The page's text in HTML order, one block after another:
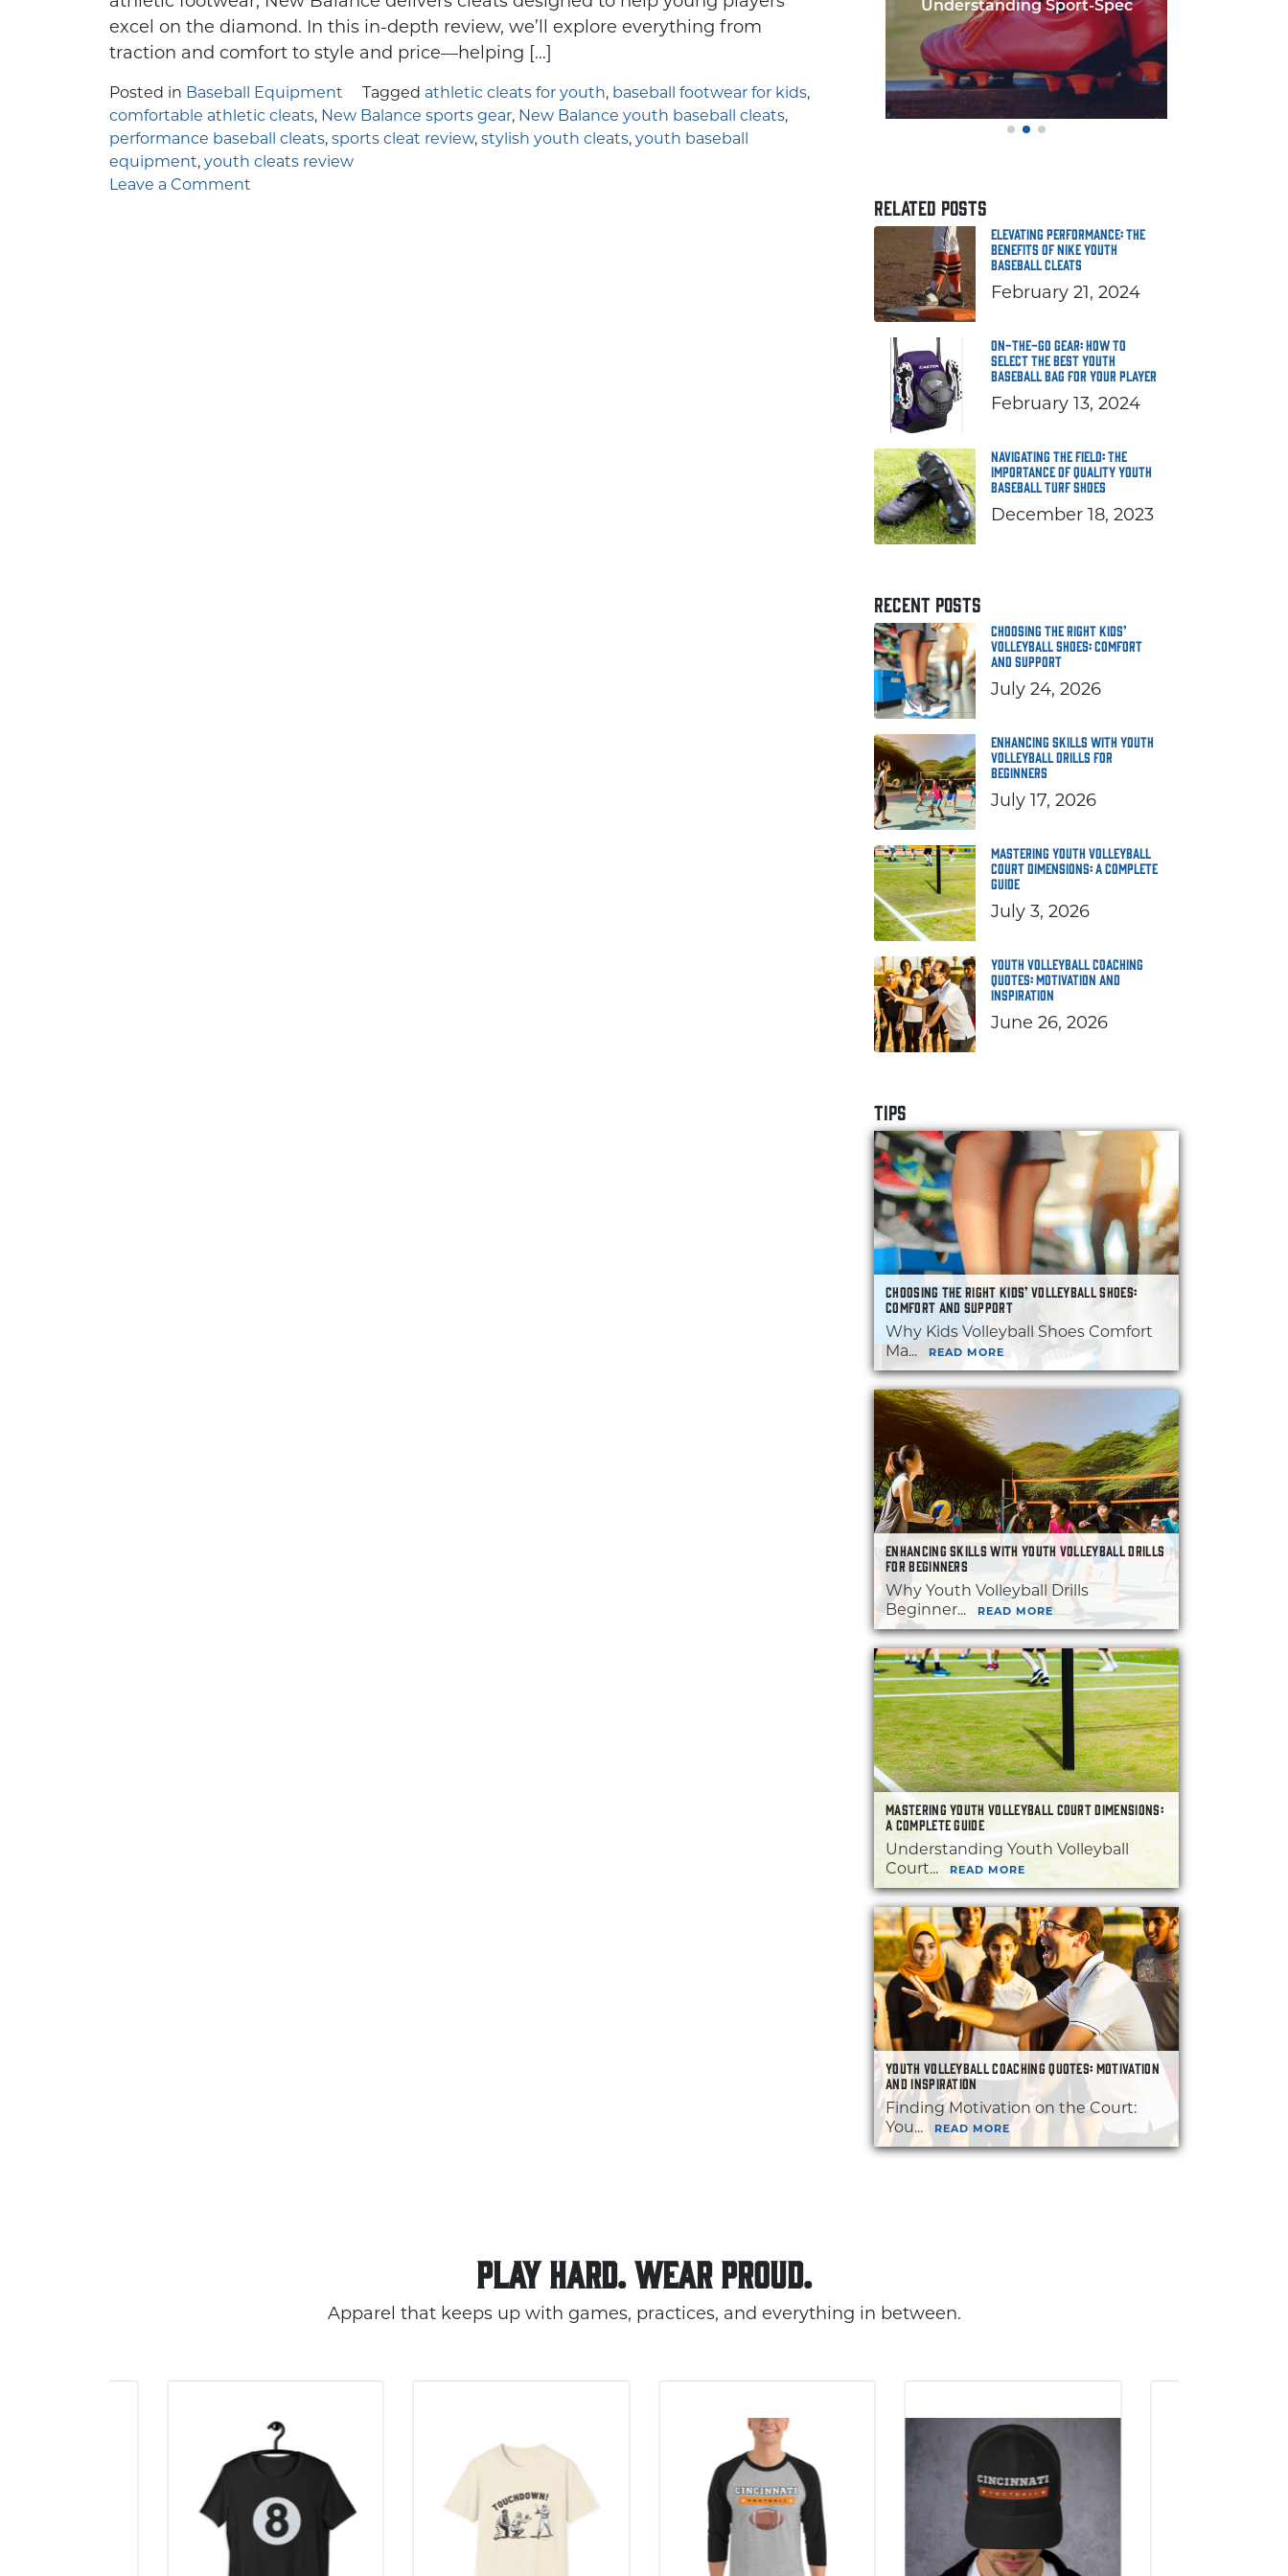
excel on the diamond. In this in-depth review, we’ll explore everything from
traction and comfort to style and price—helping […]
Posted in Baseball Equipment Tagged athletic cleats for youth, baseball footwear for kids,
comfortable athletic cleats, New Balance sports gear, New Balance youth baseball cleats,
performance baseball cleats, sports cleat review, stylish youth cleats, youth baseball
equipment, youth cleats review
Leave a Comment
Few things in y If you're looking for an Understanding Sport-Spec Few things in y
RELATED POSTS
Elevating Performance: The
Benefits of Nike Youth
Baseball Cleats
February 21, 2024
On-the-Go Gear: How to
Select the Best Youth
Baseball Bag for Your Player
February 13, 2024
Navigating the Field: The
Importance of Quality Youth
Baseball Turf Shoes
December 18, 2023
RECENT POSTS
Choosing the Right Kids’
Volleyball Shoes: Comfort
and Support
July 24, 2026
Enhancing Skills with Youth
Volleyball Drills for
Beginners
July 17, 2026
Mastering Youth Volleyball
Court Dimensions: A Complete
Guide
July 3, 2026
Youth Volleyball Coaching
Quotes: Motivation and
Inspiration
June 26, 2026
TIPS
CHOOSING THE RIGHT KIDS’ VOLLEYBALL SHOES:
COMFORT AND SUPPORT
Why Kids Volleyball Shoes Comfort
Ma...
READ MORE
ENHANCING SKILLS WITH YOUTH VOLLEYBALL DRILLS
FOR BEGINNERS
Why Youth Volleyball Drills
Beginner...
READ MORE
MASTERING YOUTH VOLLEYBALL COURT DIMENSIONS:
A COMPLETE GUIDE
Understanding Youth Volleyball
Court...
READ MORE
YOUTH VOLLEYBALL COACHING QUOTES: MOTIVATION
AND INSPIRATION
Finding Motivation on the Court:
You...
READ MORE
PLAY HARD. WEAR PROUD.
Apparel that keeps up with games, practices, and everything in between.